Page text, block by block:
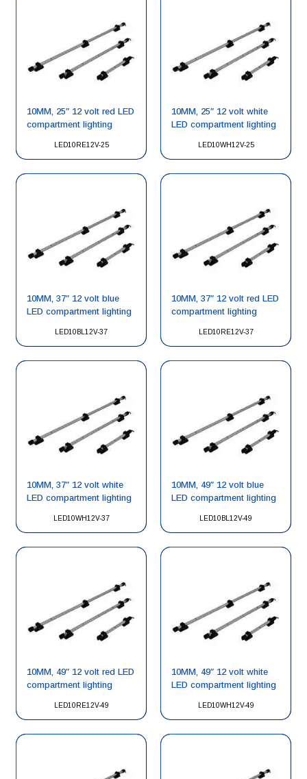
LED10RE12V-25
10MM, 25″ 12 volt red LED
compartment lighting
LED10WH12V-25
10MM, 25″ 12 volt white
LED compartment lighting
LED10BL12V-37
10MM, 37″ 12 volt blue
LED compartment lighting
LED10RE12V-37
10MM, 37″ 12 volt red LED
compartment lighting
LED10WH12V-37
10MM, 37″ 12 volt white
LED compartment lighting
LED10BL12V-49
10MM, 49″ 12 volt blue
LED compartment lighting
LED10RE12V-49
10MM, 49″ 12 volt red LED
compartment lighting
LED10WH12V-49
10MM, 49″ 12 volt white
LED compartment lighting